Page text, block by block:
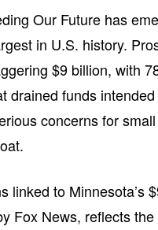
Our Future has
in U.S. history.
$9 billion, with
drained funds
concerns for
linked to Minnesota’s
Fox News, reflects